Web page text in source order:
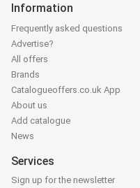
Information
Frequently asked questions
Advertise?
All offers
Brands
Catalogueoffers.co.uk App
About us
Add catalogue
News
Services
Sign up for the newsletter